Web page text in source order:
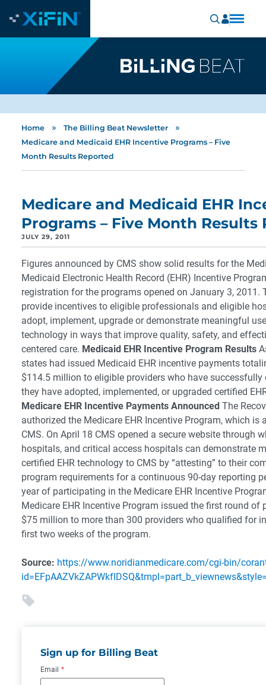
Home » The Billing Beat Newsletter »
Medicare and Medicaid EHR Incentive Programs – Five
Month Results Reported
Medicare and Medicaid EHR
Programs – Five Month Results
JULY 29, 2011
Figures announced by CMS show solid results for the
Medicaid Electronic Health Record (EHR) Incentive
registration for the programs opened on January 3, 2011.
provide incentives to eligible professionals and eligible
adopt, implement, upgrade or demonstrate meaningful
technology in ways that improve quality, safety, and
centered care. Medicaid EHR Incentive Program Results
states had issued Medicaid EHR incentive payments
$114.5 million to eligible providers who have
they have adopted, implemented, or upgraded certified
Medicare EHR Incentive Payments Announced The
authorized the Medicare EHR Incentive Program, which is
CMS. On April 18 CMS opened a secure website through
hospitals, and critical access hospitals can demonstrate
certified EHR technology to CMS by “attesting” to their
program requirements for a continuous 90-day reporting
year of participating in the Medicare EHR Incentive
Medicare EHR Incentive Program issued the first round of
$75 million to more than 300 providers who qualified for
first two weeks of the program.
Source: https://www.noridianmedicare.com/cgi-bin/
Sign up for Billing Beat
Email *